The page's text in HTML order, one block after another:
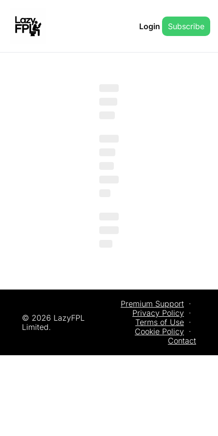
Login Subscribe
© 2026 LazyFPL
Limited.
Premium Support
  ·
Privacy Policy
  ·
Terms of Use
  ·
Cookie Policy
  ·
Contact